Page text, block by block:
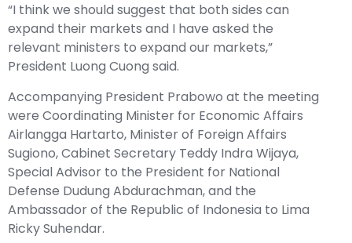
“I think we should suggest that both sides can
expand their markets and I have asked the
relevant ministers to expand our markets,”
President Luong Cuong said.
Accompanying President Prabowo at the meeting
were Coordinating Minister for Economic Affairs
Airlangga Hartarto, Minister of Foreign Affairs
Sugiono, Cabinet Secretary Teddy Indra Wijaya,
Special Advisor to the President for National
Defense Dudung Abdurachman, and the
Ambassador of the Republic of Indonesia to Lima
Ricky Suhendar.